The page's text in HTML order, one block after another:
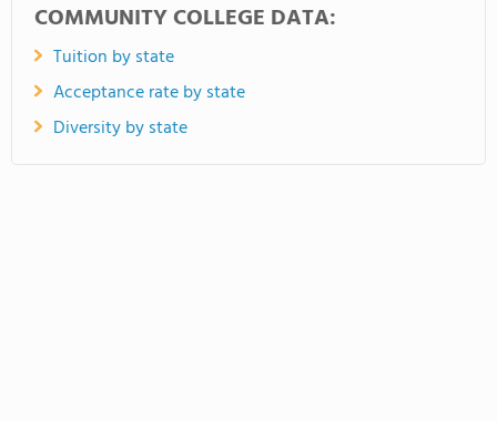
COMMUNITY COLLEGE DATA:
Tuition by state
Acceptance rate by state
Diversity by state